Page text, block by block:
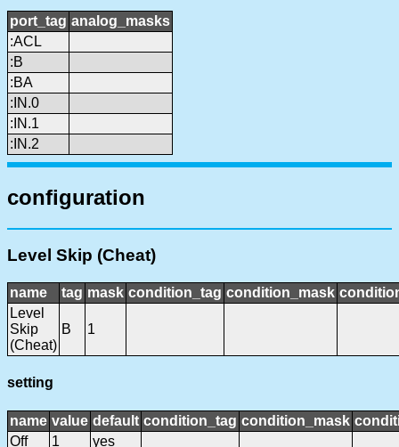
port_tag analog_masks
:ACL
:B
:BA
:IN.0
:IN.1
:IN.2
configuration
Level Skip (Cheat)
name tag mask condition_tag condition_mask
Level
Skip
(Cheat)
B 1
setting
name value default condition_tag condition_mask
Off
1 yes